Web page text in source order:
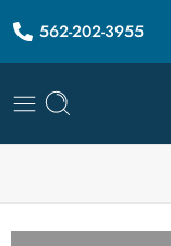
562-202-3955